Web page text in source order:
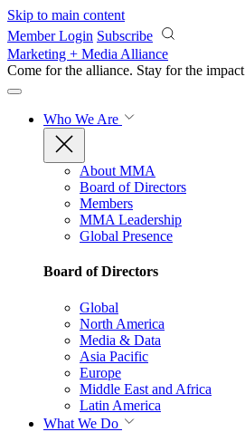
Skip to main content
Member Login Subscribe
Marketing + Media Alliance
Come for the alliance. Stay for the
Who We Are
About MMA
Board of Directors
Members
MMA Leadership
Global Presence
Board of Directors
Global
North America
Media & Data
Asia Pacific
Europe
Middle East and Africa
Latin America
What We Do